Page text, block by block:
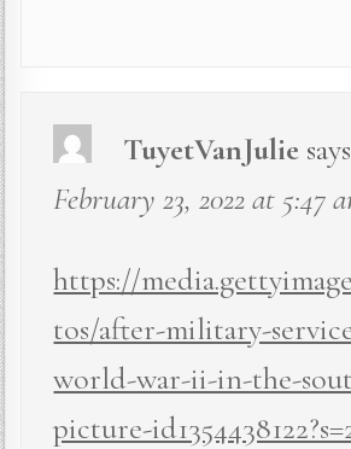
TuyetVanJulie
February 23, 2022 at 5:47
https://
tos/after-military-
world-war-ii-in-the-
picture-